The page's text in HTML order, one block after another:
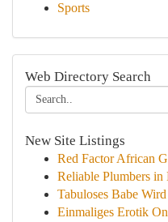
Sports
Web Directory Search
New Site Listings
Red Factor African
Reliable Plumbers
Tabuloses Babe
Einmaliges Erotik